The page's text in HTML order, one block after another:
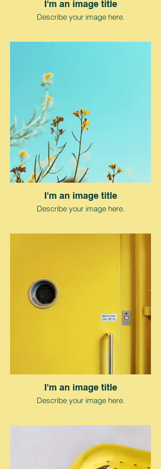
I'm an image title
Describe your image here.
I'm an image title
Describe your image here.
I'm an image title
Describe your image here.